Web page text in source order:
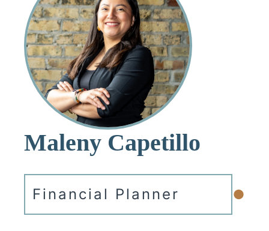
Maleny Capetillo
Financial Planner •